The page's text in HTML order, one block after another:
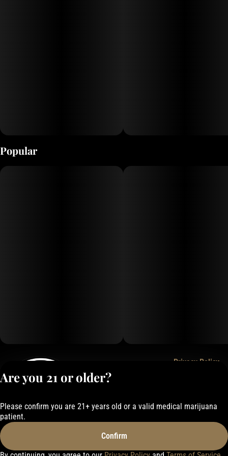
Popular
Privacy Policy
Are you 21 or older?
Please confirm you are 21+ years old or a valid medical marijuana
patient.
Confirm